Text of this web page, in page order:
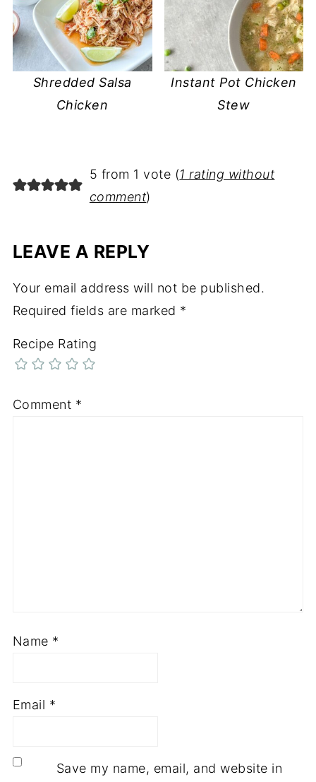
Shredded Salsa
Chicken
Instant Pot Chicken
Stew
5 from 1 vote (1 rating without
comment)
LEAVE A REPLY
Your email address will not be published.
Required fields are marked *
Recipe Rating
Comment *
Name *
Email *
Save my name, email, and website in